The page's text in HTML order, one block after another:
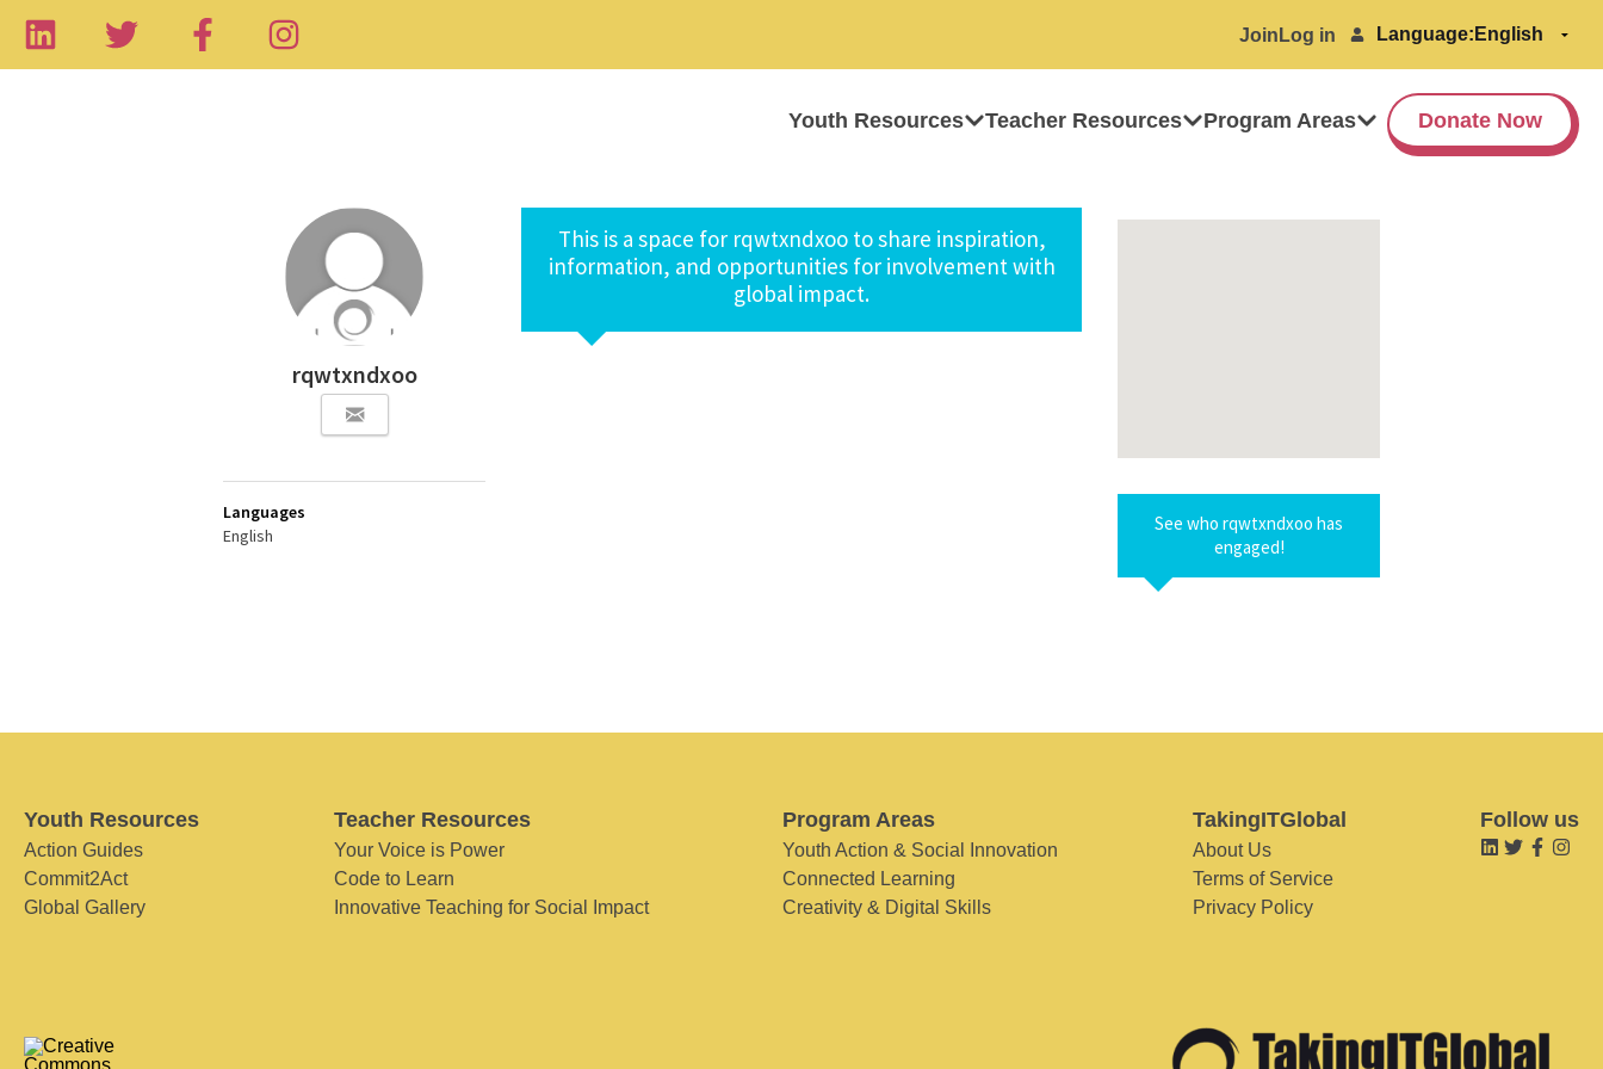
Join Log in Language:
Youth Resources Teacher Resources Program Areas Donate Now
rqwtxndxoo
Languages
English
This is a space for rqwtxndxoo to share inspiration,
information, and opportunities for involvement with
global impact.
See who rqwtxndxoo has
engaged!
Youth Resources
Action Guides
Commit2Act
Global Gallery
Teacher Resources
Your Voice is Power
Code to Learn
Innovative Teaching for Social Impact
Program Areas
Youth Action & Social Innovation
Connected Learning
Creativity & Digital Skills
TakingITGlobal
About Us
Terms of Service
Privacy Policy
Follow us